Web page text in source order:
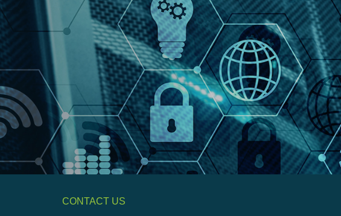
CONTACT US